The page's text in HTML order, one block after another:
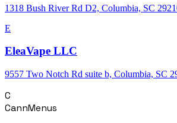
1318 Bush River Rd D2, Columbia, SC
E
EleaVape LLC
9557 Two Notch Rd suite b, Columbia, SC
C
CannMenus